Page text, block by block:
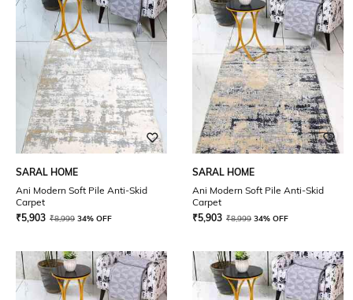
SARAL HOME
Ani Modern Soft Pile Anti-Skid
Carpet
₹5,903 ₹8,999 34% OFF
SARAL HOME
Ani Modern Soft Pile Anti-Skid
Carpet
₹5,903 ₹8,999 34% OFF